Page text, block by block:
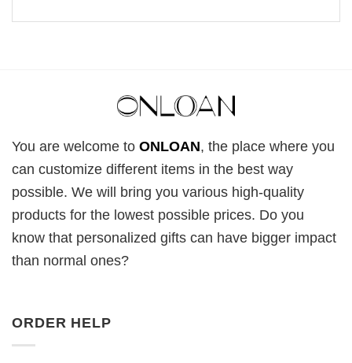
You are welcome to ONLOAN, the place where you
can customize different items in the best way
possible. We will bring you various high-quality
products for the lowest possible prices. Do you
know that personalized gifts can have bigger impact
than normal ones?
ORDER HELP